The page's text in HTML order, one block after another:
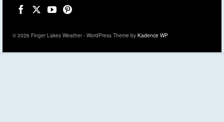
© 2026 Finger Lakes Weather - WordPress Theme by Kadence WP